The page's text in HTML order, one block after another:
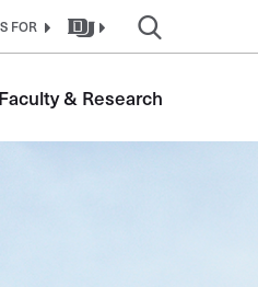
FOR
Faculty & Research